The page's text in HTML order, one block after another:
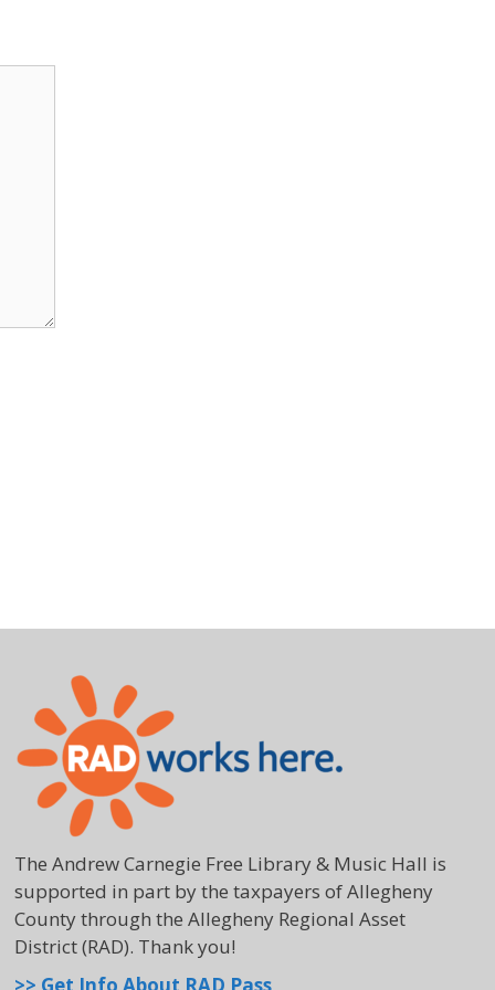
The Andrew Carnegie Free Library & Music Hall is
supported in part by the taxpayers of Allegheny
County through the Allegheny Regional Asset
District (RAD). Thank you!